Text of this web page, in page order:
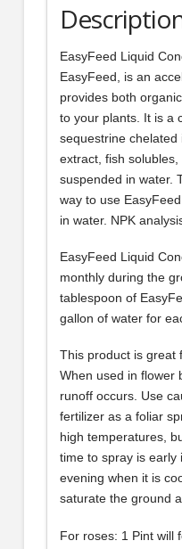
EasyFeed Liquid
EasyFeed, is an
provides both
to your plants. It is a
sequestrine chelated
extract, fish
suspended in water.
way to use
in water. NPK
EasyFeed Liquid
monthly during the
tablespoon of
gallon of water for
This product is great
When used in flower
runoff occurs. Use
fertilizer as a foliar
high temperatures,
time to spray is early
evening when it is
saturate the ground
For roses: 1 Pint will